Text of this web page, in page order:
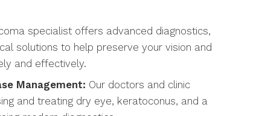
specialist offers advanced diagnostics,
solutions to help preserve your vision and
and effectively.
Management: Our doctors and clinic
and treating dry eye, keratoconus, and a